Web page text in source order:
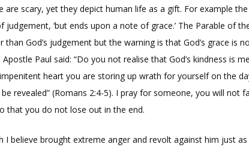
are scary, yet they depict human life as a gift. For example
judgement, ‘but ends upon a note of grace.’ The Parable of
than God’s judgement but the warning is that God’s grace is
Paul said: “Do you not realise that God’s kindness is
heart you are storing up wrath for yourself on the
revealed” (Romans 2:4-5). I pray for someone, you will
that you do not lose out in the end.
I believe brought extreme anger and revolt against him just